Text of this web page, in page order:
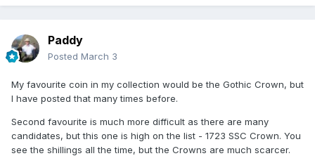
Paddy
Posted March 3
My favourite coin in my collection would be the Gothic Crown, but
I have posted that many times before.
Second favourite is much more difficult as there are many
candidates, but this one is high on the list - 1723 SSC Crown. You
see the shillings all the time, but the Crowns are much scarcer.